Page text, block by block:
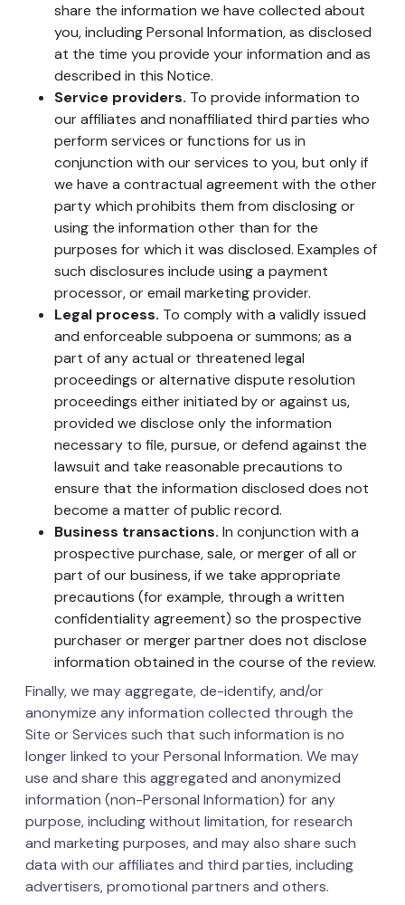
share the information we have collected about
you, including Personal Information, as disclosed
at the time you provide your information and as
described in this Notice.
Service providers. To provide information to
our affiliates and nonaffiliated third parties who
perform services or functions for us in
conjunction with our services to you, but only if
we have a contractual agreement with the other
party which prohibits them from disclosing or
using the information other than for the
purposes for which it was disclosed. Examples of
such disclosures include using a payment
processor, or email marketing provider.
Legal process. To comply with a validly issued
and enforceable subpoena or summons; as a
part of any actual or threatened legal
proceedings or alternative dispute resolution
proceedings either initiated by or against us,
provided we disclose only the information
necessary to file, pursue, or defend against the
lawsuit and take reasonable precautions to
ensure that the information disclosed does not
become a matter of public record.
Business transactions. In conjunction with a
prospective purchase, sale, or merger of all or
part of our business, if we take appropriate
precautions (for example, through a written
confidentiality agreement) so the prospective
purchaser or merger partner does not disclose
information obtained in the course of the review.
Finally, we may aggregate, de-identify, and/or
anonymize any information collected through the
Site or Services such that such information is no
longer linked to your Personal Information. We may
use and share this aggregated and anonymized
information (non-Personal Information) for any
purpose, including without limitation, for research
and marketing purposes, and may also share such
data with our affiliates and third parties, including
advertisers, promotional partners and others.